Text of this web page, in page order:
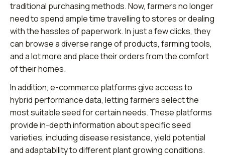
traditional purchasing methods. Now, farmers no longer
need to spend ample time travelling to stores or dealing
with the hassles of paperwork. In just a few clicks, they
can browse a diverse range of products, farming tools,
and a lot more and place their orders from the comfort
of their homes.
In addition, e-commerce platforms give access to
hybrid performance data, letting farmers select the
most suitable seed for certain needs. These platforms
provide in-depth information about specific seed
varieties, including disease resistance, yield potential
and adaptability to different plant growing conditions.